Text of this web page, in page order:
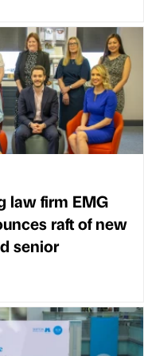
law firm EMG
raft of new
senior